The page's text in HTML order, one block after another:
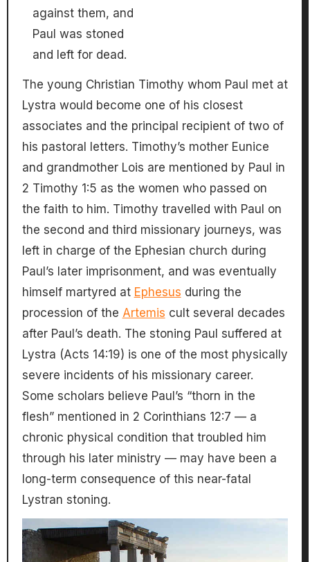
against them, and
Paul was stoned
and left for dead.
The young Christian Timothy whom Paul met at
Lystra would become one of his closest
associates and the principal recipient of two of
his pastoral letters. Timothy’s mother Eunice
and grandmother Lois are mentioned by Paul in
2 Timothy 1:5 as the women who passed on
the faith to him. Timothy travelled with Paul on
the second and third missionary journeys, was
left in charge of the Ephesian church during
Paul’s later imprisonment, and was eventually
himself martyred at Ephesus during the
procession of the Artemis cult several decades
after Paul’s death. The stoning Paul suffered at
Lystra (Acts 14:19) is one of the most physically
severe incidents of his missionary career.
Some scholars believe Paul’s “thorn in the
flesh” mentioned in 2 Corinthians 12:7 — a
chronic physical condition that troubled him
through his later ministry — may have been a
long-term consequence of this near-fatal
Lystran stoning.